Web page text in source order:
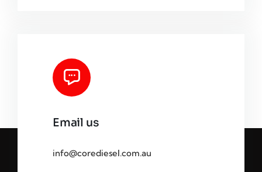
Email us
info@corediesel.com.au